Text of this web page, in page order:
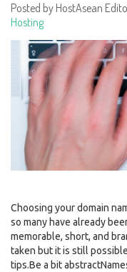
Posted by HostAsean
Hosting
Choosing your domain
so many have already
memorable, short, and
taken but it is still
tips.Be a bit